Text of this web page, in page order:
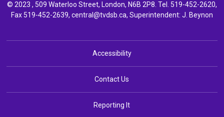
© 2023 , 509 Waterloo Street, London, N6B 2P8. Tel. 519-452-2620,
Fax 519-452-2639, central@tvdsb.ca, Superintendent: J. Beynon
Accessibility
Contact Us
Reporting It